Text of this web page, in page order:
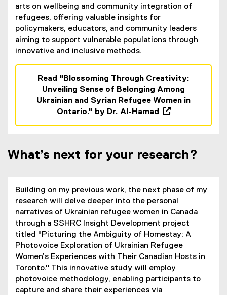
arts on wellbeing and community integration of
refugees, offering valuable insights for
policymakers, educators, and community leaders
aiming to support vulnerable populations through
innovative and inclusive methods.
Read "Blossoming Through Creativity:
Unveiling Sense of Belonging Among
Ukrainian and Syrian Refugee Women in
Ontario." by Dr. Al-Hamad
t
n
a
l
l
i
n
k
,
o
What’s next for your research?
Building on my previous work, the next phase of my
research will delve deeper into the personal
narratives of Ukrainian refugee women in Canada
through a SSHRC Insight Development project
titled "Picturing the Ambiguity of Homestay: A
Photovoice Exploration of Ukrainian Refugee
Women’s Experiences with Their Canadian Hosts in
Toronto." This innovative study will employ
photovoice methodology, enabling participants to
capture and share their experiences via